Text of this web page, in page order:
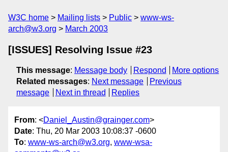
W3C home Mailing lists Public
www-ws-
arch@w3.org
March 2003
[ISSUES] Resolving Issue #23
This message: Message body Respond
More options
Related messages: Next message
Previous
message
Next in thread Replies
From: <Daniel_Austin@grainger.com>
Date: Thu, 20 Mar 2003 10:08:37 -0600
To: www-ws-arch@w3.org, www-wsa-